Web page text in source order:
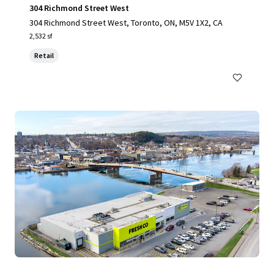
304 Richmond Street West
304 Richmond Street West, Toronto, ON, M5V 1X2, CA
2,532 sf
Retail